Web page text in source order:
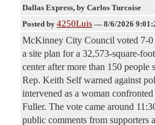
Dallas Express, by Carlos Turcoise
Posted by 4250Luis — 8/6/2026
McKinney City Council voted 7-0
a site plan for a 32,573-square-
center after more than 150 people
Rep. Keith Self warned against
intervened as a woman
Fuller. The vote came around
public comments from supporters